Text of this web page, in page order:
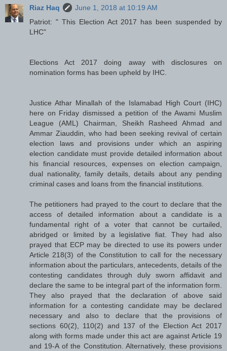
Riaz Haq
June 1, 2018 at 10:19 AM
Patriot: " This Election Act 2017 has been suspended by
LHC"
Elections Act 2017 doing away with disclosures on
nomination forms has been upheld by IHC.
Justice Athar Minallah of the Islamabad High Court (IHC)
here on Friday dismissed a petition of the Awami Muslim
League (AML) Chairman, Sheikh Rasheed Ahmad and
Ammar Ziauddin, who had been seeking revival of certain
election laws and provisions under which an aspiring
election candidate must provide detailed information about
his financial resources, expenses on election campaign,
dual nationality, family details, details about any pending
criminal cases and loans from the financial institutions.
The petitioners had prayed to the court to declare that the
access of detailed information about a candidate is a
fundamental right of a voter that cannot be curtailed,
abridged or limited by a legislative fiat. They had also
prayed that ECP may be directed to use its powers under
Article 218(3) of the Constitution to call for the necessary
information about the particulars, antecedents, details of the
contesting candidates through duly sworn affidavit and
declare the same to be integral part of the information form.
They also prayed that the declaration of above said
information for a contesting candidate may be declared
necessary and also to declare that the provisions of
sections 60(2), 110(2) and 137 of the Election Act 2017
along with forms made under this act are against Article 19
and 19-A of the Constitution. Alternatively, these provisions